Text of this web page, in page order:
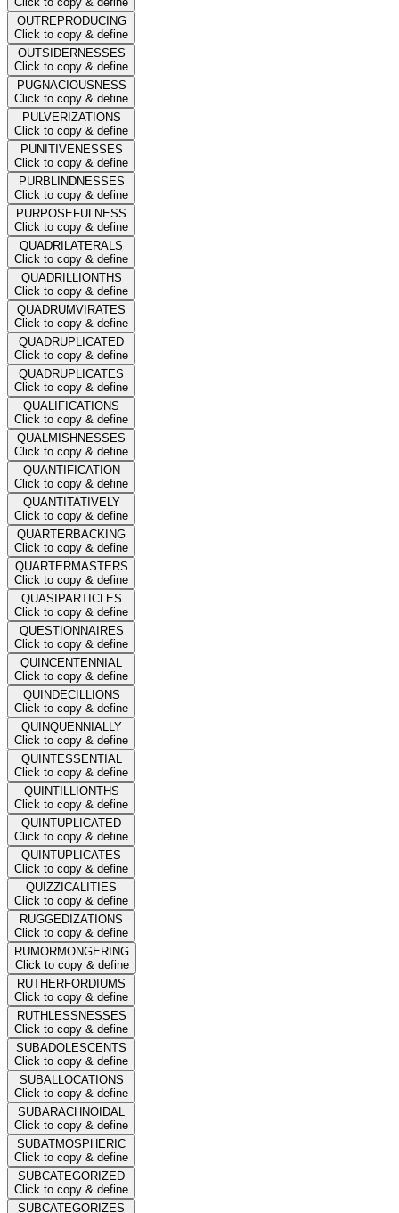
OUTREPRODUCING
Click to copy & define
OUTSIDERNESSES
Click to copy & define
PUGNACIOUSNESS
Click to copy & define
PULVERIZATIONS
Click to copy & define
PUNITIVENESSES
Click to copy & define
PURBLINDNESSES
Click to copy & define
PURPOSEFULNESS
Click to copy & define
QUADRILATERALS
Click to copy & define
QUADRILLIONTHS
Click to copy & define
QUADRUMVIRATES
Click to copy & define
QUADRUPLICATED
Click to copy & define
QUADRUPLICATES
Click to copy & define
QUALIFICATIONS
Click to copy & define
QUALMISHNESSES
Click to copy & define
QUANTIFICATION
Click to copy & define
QUANTITATIVELY
Click to copy & define
QUARTERBACKING
Click to copy & define
QUARTERMASTERS
Click to copy & define
QUASIPARTICLES
Click to copy & define
QUESTIONNAIRES
Click to copy & define
QUINCENTENNIAL
Click to copy & define
QUINDECILLIONS
Click to copy & define
QUINQUENNIALLY
Click to copy & define
QUINTESSENTIAL
Click to copy & define
QUINTILLIONTHS
Click to copy & define
QUINTUPLICATED
Click to copy & define
QUINTUPLICATES
Click to copy & define
QUIZZICALITIES
Click to copy & define
RUGGEDIZATIONS
Click to copy & define
RUMORMONGERING
Click to copy & define
RUTHERFORDIUMS
Click to copy & define
RUTHLESSNESSES
Click to copy & define
SUBADOLESCENTS
Click to copy & define
SUBALLOCATIONS
Click to copy & define
SUBARACHNOIDAL
Click to copy & define
SUBATMOSPHERIC
Click to copy & define
SUBCATEGORIZED
Click to copy & define
SUBCATEGORIZES